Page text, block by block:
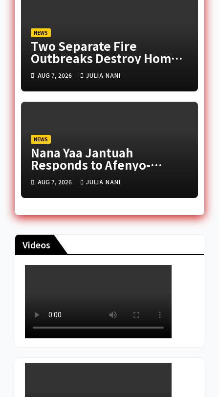
NEWS
Two Separate Fire
Outbreaks Destroy Homes
and Businesses in Accra
AUG 7, 2026 JULIA NANI
NEWS
Nana Yaa Jantuah
Responds to Afenyo-
Markin Over Petition
Reception Dispute
AUG 7, 2026 JULIA NANI
Videos